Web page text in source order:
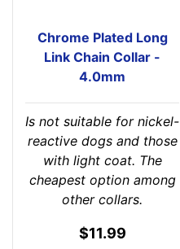
Chrome Plated Long
Link Chain Collar -
4.0mm
Is not suitable for nickel-
reactive dogs and those
with light coat. The
cheapest option among
other collars.
$11.99